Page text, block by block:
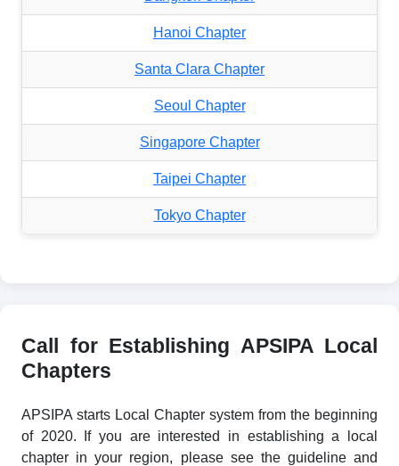
Hanoi Chapter
Santa Clara Chapter
Seoul Chapter
Singapore Chapter
Taipei Chapter
Tokyo Chapter
Call for Establishing APSIPA Local
Chapters
APSIPA starts Local Chapter system from the beginning
of 2020. If you are interested in establishing a local
chapter in your region, please see the guideline and